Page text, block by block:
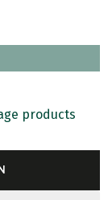
products